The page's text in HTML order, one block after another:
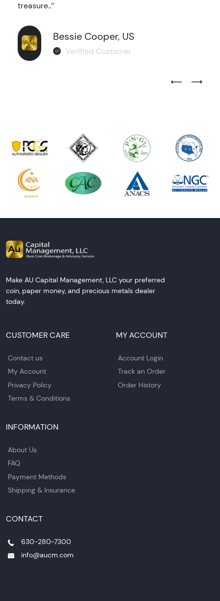
treasure..’’
Bessie Cooper, US
Verified Customer
Previous
Next
Make AU Capital Management, LLC your preferred
coin, paper money, and precious metals dealer
today.
CUSTOMER CARE
Contact us
My Account
Privacy Policy
Terms & Conditions
MY ACCOUNT
Account Login
Track an Order
Order History
INFORMATION
About Us
FAQ
Payment Methods
Shipping & Insurance
CONTACT
630-280-7300
info@aucm.com